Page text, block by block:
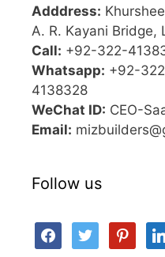
Adddress:
A. R. Kayani Bridge,
Call: +92-322-
Whatsapp: +92-
4138328
WeChat ID: CEO-
Email:
Follow us
facebooktwitter pinterest